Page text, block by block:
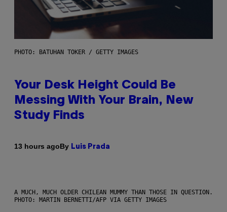
PHOTO: BATUHAN TOKER / GETTY IMAGES
Your Desk Height Could Be
Messing With Your Brain, New
Study Finds
13 hours agoBy Luis Prada
A MUCH, MUCH OLDER CHILEAN MUMMY THAN THOSE IN QUESTION.
PHOTO: MARTIN BERNETTI/AFP VIA GETTY IMAGES